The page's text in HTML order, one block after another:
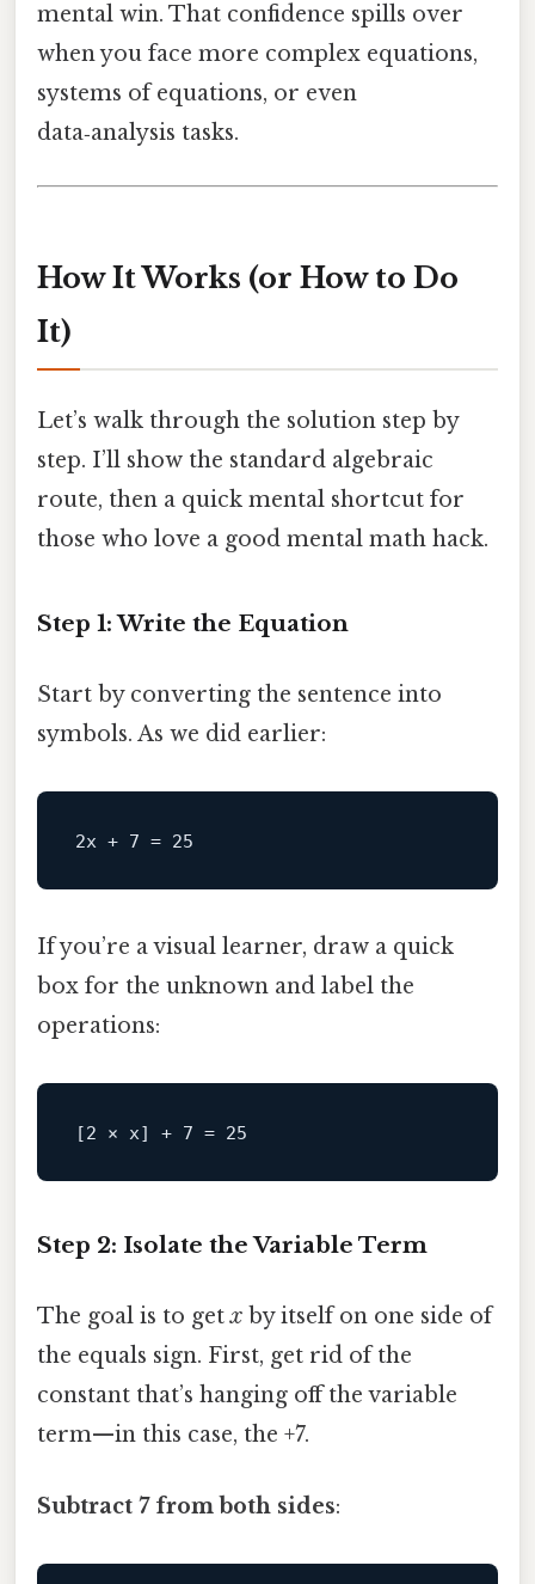
mental win. That confidence spills over
when you face more complex equations,
systems of equations, or even
data‑analysis tasks.
How It Works (or How to Do
It)
Let’s walk through the solution step by
step. I’ll show the standard algebraic
route, then a quick mental shortcut for
those who love a good mental math hack.
Step 1: Write the Equation
Start by converting the sentence into
symbols. As we did earlier:
If you’re a visual learner, draw a quick
box for the unknown and label the
operations:
[2 × x] + 7 = 25
Step 2: Isolate the Variable Term
The goal is to getx by itself on one side of
the equals sign. First, get rid of the
constant that’s hanging off the variable
term—in this case, the +7.
Subtract 7 from both sides: